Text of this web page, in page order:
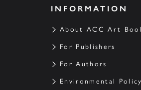
INFORMATION
About ACC Art
For Publishers
For Authors
Environmental Policy